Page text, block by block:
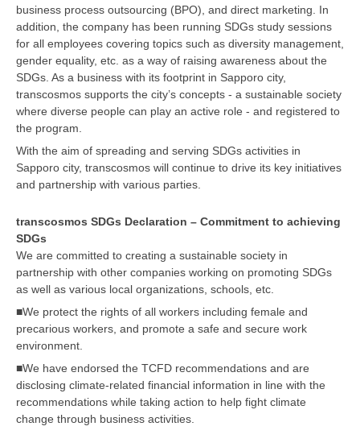
business process outsourcing (BPO), and direct marketing. In
addition, the company has been running SDGs study sessions
for all employees covering topics such as diversity management,
gender equality, etc. as a way of raising awareness about the
SDGs. As a business with its footprint in Sapporo city,
transcosmos supports the city’s concepts - a sustainable society
where diverse people can play an active role - and registered to
the program.
With the aim of spreading and serving SDGs activities in
Sapporo city, transcosmos will continue to drive its key initiatives
and partnership with various parties.
transcosmos SDGs Declaration – Commitment to achieving
SDGs
We are committed to creating a sustainable society in
partnership with other companies working on promoting SDGs
as well as various local organizations, schools, etc.
■We protect the rights of all workers including female and
precarious workers, and promote a safe and secure work
environment.
■We have endorsed the TCFD recommendations and are
disclosing climate-related financial information in line with the
recommendations while taking action to help fight climate
change through business activities.